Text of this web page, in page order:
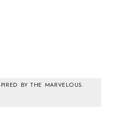
BY THE MARVELOUS.